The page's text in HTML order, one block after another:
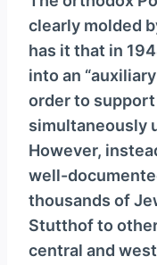
clearly molded
has it that in
into an “auxiliary
order to
simultaneously
However,
well-
thousands of
Stutthof to
central and